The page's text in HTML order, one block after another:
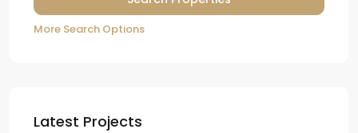
More Search Options
Latest Projects